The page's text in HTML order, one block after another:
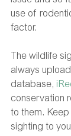
use of
factor.
The wildlife
always
database,
conservation
to them.
sighting to